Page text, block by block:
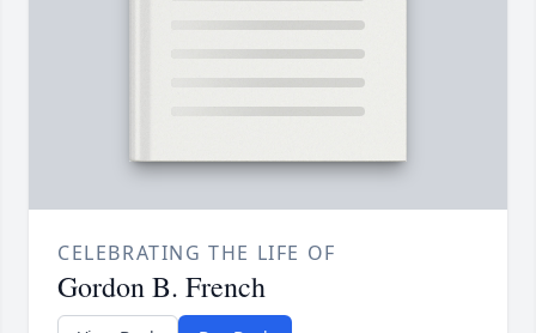
CELEBRATING THE LIFE OF
Gordon B. French